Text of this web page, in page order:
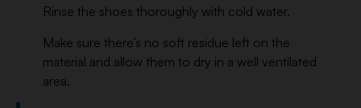
Rinse the shoes thoroughly with cold water.
Make sure there’s no soft residue left on the
material and allow them to dry in a well ventilated
area.